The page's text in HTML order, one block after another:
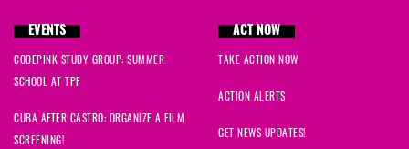
EVENTS
CODEPINK STUDY GROUP: SUMMER
SCHOOL AT TPF
CUBA AFTER CASTRO: ORGANIZE A FILM
SCREENING!
ACT NOW
TAKE ACTION NOW
ACTION ALERTS
GET NEWS UPDATES!